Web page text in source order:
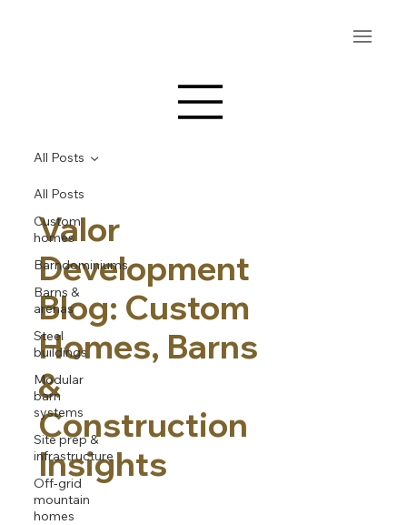
All Posts
Custom
homes
Barndominiums
Barns &
arenas
Steel
buildings
Modular
barn
systems
Site prep &
infrastructure
Off-grid
mountain
homes
All Posts
Valor
Development
Blog: Custom
Homes, Barns
&
Construction
Insights